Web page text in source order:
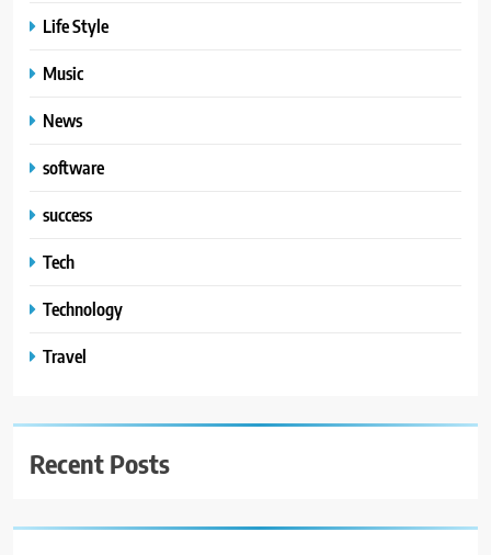
Life Style
Music
News
software
success
Tech
Technology
Travel
Recent Posts